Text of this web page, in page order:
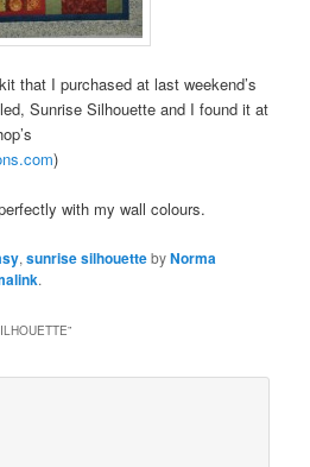
that I purchased at last weekend’s
Sunrise Silhouette and I found it at
)
with my wall colours.
,sunrise silhouettebyNorma
.
”